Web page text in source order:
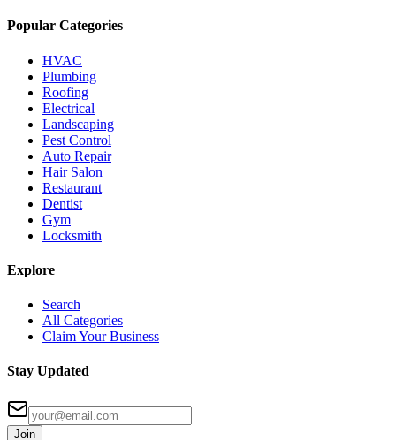
Popular Categories
HVAC
Plumbing
Roofing
Electrical
Landscaping
Pest Control
Auto Repair
Hair Salon
Restaurant
Dentist
Gym
Locksmith
Explore
Search
All Categories
Claim Your Business
Stay Updated
Join